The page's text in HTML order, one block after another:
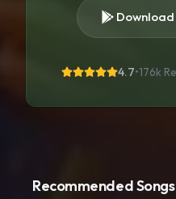
4.7•176k
Recommended Songs